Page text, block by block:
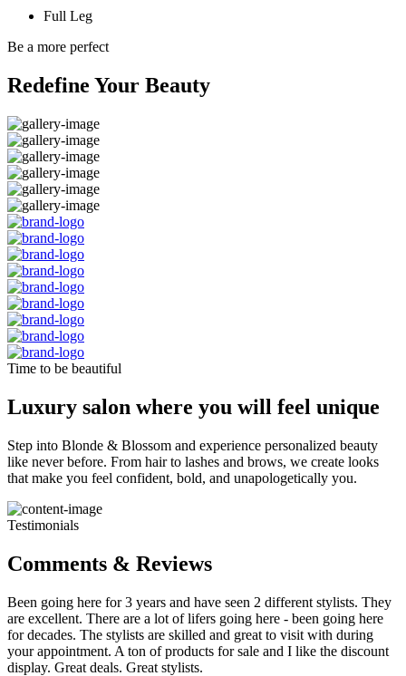
Full Leg
Be a more perfect
Redefine Your Beauty
Time to be beautiful
Luxury salon where you will feel unique
Step into Blonde & Blossom and experience personalized beauty
like never before. From hair to lashes and brows, we create looks
that make you feel confident, bold, and unapologetically you.
Testimonials
Comments & Reviews
Been going here for 3 years and have seen 2 different stylists. They
are excellent. There are a lot of lifers going here - been going here
for decades. The stylists are skilled and great to visit with during
your appointment. A ton of products for sale and I like the discount
display. Great deals. Great stylists.